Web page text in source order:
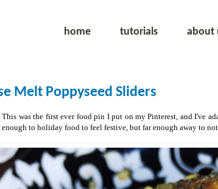
home tutorials about
Melt Poppyseed Sliders
This was the first ever food pin I put on my Pinterest, and I've
to holiday food to feel festive, but far enough away to